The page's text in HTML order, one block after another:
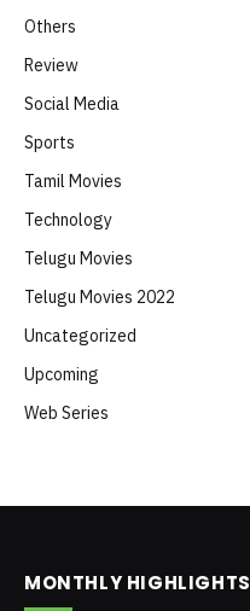
Others
Review
Social Media
Sports
Tamil Movies
Technology
Telugu Movies
Telugu Movies 2022
Uncategorized
Upcoming
Web Series
MONTHLY HIGHLIGHTS